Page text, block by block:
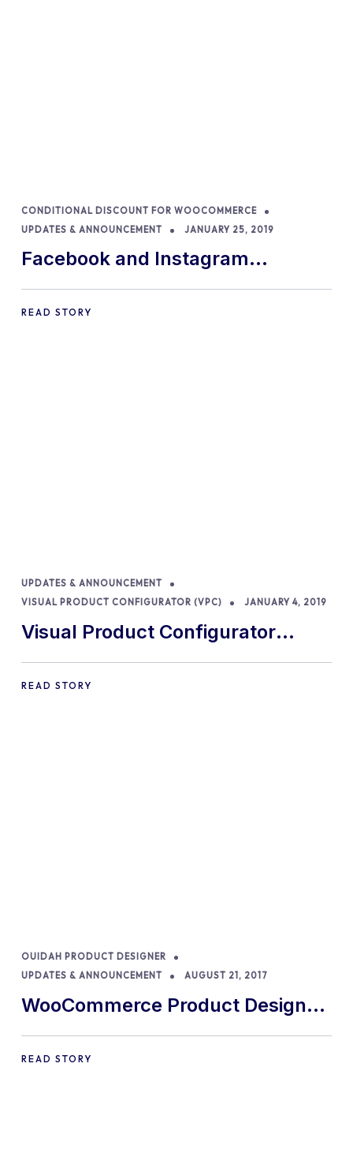
CONDITIONAL DISCOUNT FOR WOOCOMMERCE
UPDATES & ANNOUNCEMENT
JANUARY 25, 2019
Facebook and Instagram
discounts removed
READ STORY
UPDATES & ANNOUNCEMENT
VISUAL PRODUCT CONFIGURATOR (VPC)
JANUARY 4, 2019
Visual Product Configurator
removed from CodeCanyon
READ STORY
OUIDAH PRODUCT DESIGNER
UPDATES & ANNOUNCEMENT
AUGUST 21, 2017
WooCommerce Product Designer
version 5.0 is now available
READ STORY